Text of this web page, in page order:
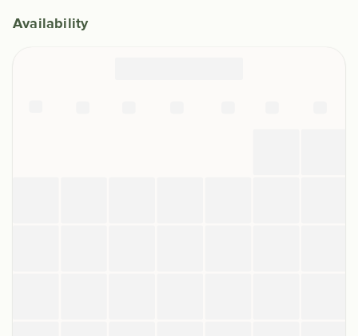
Availability